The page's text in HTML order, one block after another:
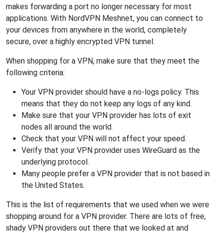
makes forwarding a port no longer necessary for most
applications. With NordVPN Meshnet, you can connect to
your devices from anywhere in the world, completely
secure, over a highly encrypted VPN tunnel.
When shopping for a VPN, make sure that they meet the
following criteria:
Your VPN provider should have a no-logs policy. This
means that they do not keep any logs of any kind.
Make sure that your VPN provider has lots of exit
nodes all around the world.
Check that your VPN will not affect your speed.
Verify that your VPN provider uses WireGuard as the
underlying protocol.
Many people prefer a VPN provider that is not based in
the United States.
This is the list of requirements that we used when we were
shopping around for a VPN provider. There are lots of free,
shady VPN providers out there that we looked at and